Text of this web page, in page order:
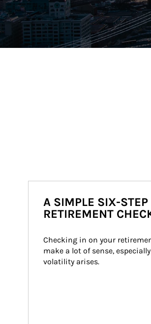
A SIMPLE SIX-STEP
RETIREMENT
Checking in on your
make a lot of sense,
volatility arises.